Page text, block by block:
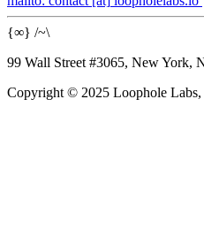
{∞} /~\
99 Wall Street #3065, New York,
Copyright © 2025 Loophole Labs,